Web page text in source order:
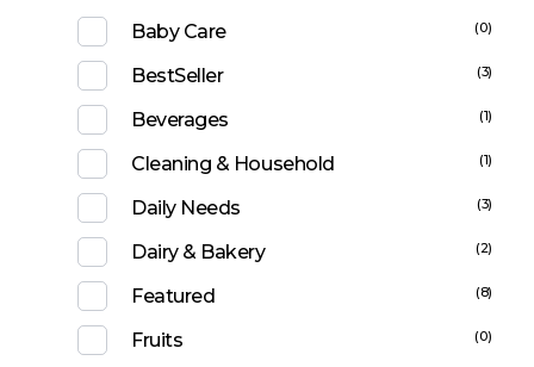
Baby Care (0)
BestSeller (3)
Beverages (1)
Cleaning & Household (1)
Daily Needs (3)
Dairy & Bakery (2)
Featured (8)
Fruits (0)